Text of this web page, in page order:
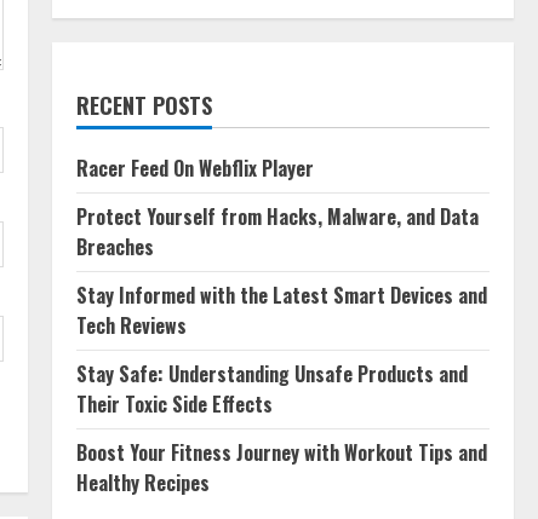
RECENT POSTS
Racer Feed On Webflix Player
Protect Yourself from Hacks, Malware, and Data
Breaches
Stay Informed with the Latest Smart Devices and
Tech Reviews
Stay Safe: Understanding Unsafe Products and
Their Toxic Side Effects
Boost Your Fitness Journey with Workout Tips and
Healthy Recipes